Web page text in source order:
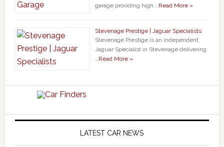
garage providing high … Read More »
Stevenage Prestige | Jaguar Specialists
Stevenage Prestige is an independent
Jaguar Specialist in Stevenage delivering
Read More »
LATEST CAR NEWS